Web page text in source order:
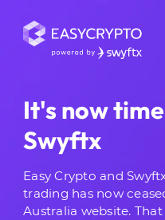
It's now
Swyftx
Easy Crypto and
trading has now
Australia website.